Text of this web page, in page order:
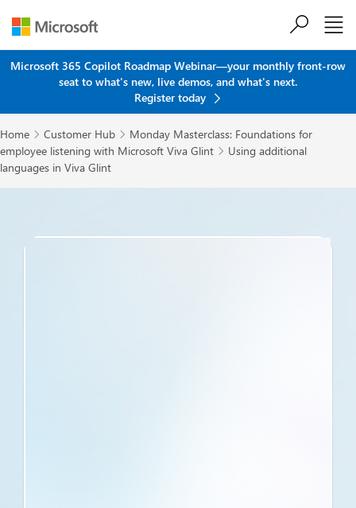
Microsoft 365 Copilot Roadmap Webinar—your monthly front-row
seat to what's new, live demos, and what's next.
Register today
Home  Customer Hub 
Monday Masterclass: Foundations for
employee listening with Microsoft Viva Glint

Using additional
languages in Viva Glint